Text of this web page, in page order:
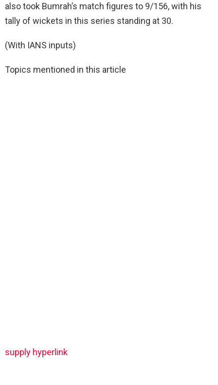
also took Bumrah’s match figures to 9/156, with his
tally of wickets in this series standing at 30.
(With IANS inputs)
Topics mentioned in this article
supply hyperlink